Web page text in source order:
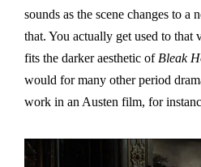
sounds as the scene changes to
that. You actually get used to
fits the darker aesthetic of Bleak
would for many other period
work in an Austen film, for